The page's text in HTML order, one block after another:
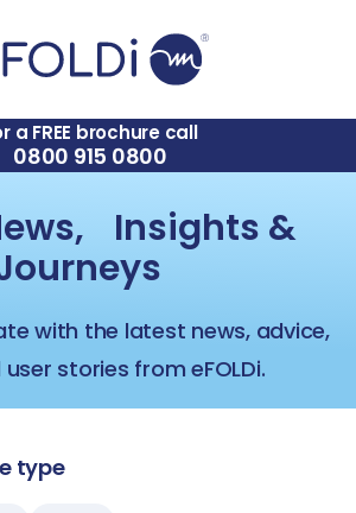
a FREE brochure call
0800 915 0800
Insights &
with the latest news, advice,
stories from eFOLDi.
type